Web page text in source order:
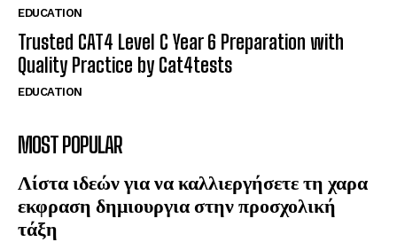
EDUCATION
Trusted CAT4 Level C Year 6 Preparation with
Quality Practice by Cat4tests
EDUCATION
MOST POPULAR
Λίστα ιδεών για να καλλιεργήσετε τη χαρα
εκφραση δημιουργια στην προσχολική
τάξη